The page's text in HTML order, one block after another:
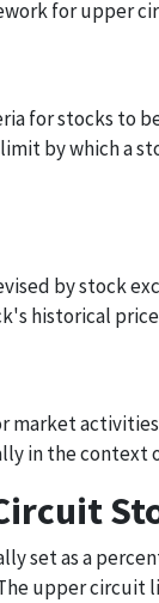
for upper
for stocks to
by which a
by stock
historical
market
in the context
set as a
upper circuit